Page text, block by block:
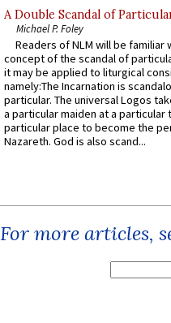
A Double Scandal of
Michael P. Foley
Readers of NLM will be familiar
concept of the scandal of
it may be applied to liturgical
namely:The Incarnation is
particular. The universal Logos
a particular maiden at a particular
particular place to become the
Nazareth. God is also scand...
For more articles,